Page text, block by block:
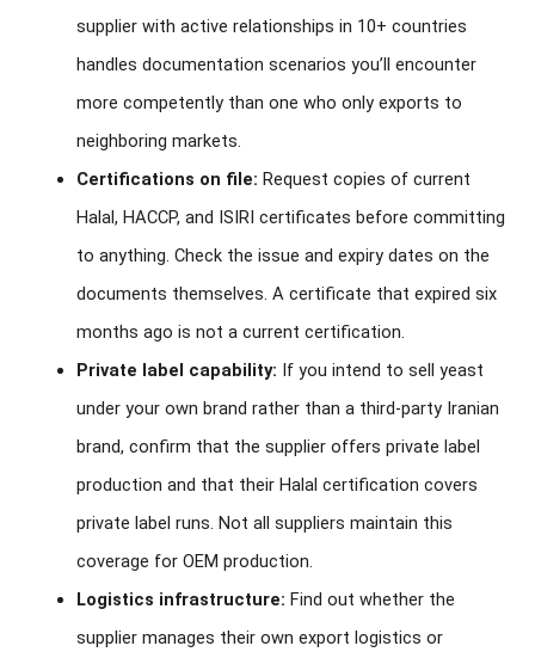
supplier with active relationships in 10+ countries
handles documentation scenarios you’ll encounter
more competently than one who only exports to
neighboring markets.
Certifications on file: Request copies of current
Halal, HACCP, and ISIRI certificates before committing
to anything. Check the issue and expiry dates on the
documents themselves. A certificate that expired six
months ago is not a current certification.
Private label capability: If you intend to sell yeast
under your own brand rather than a third-party Iranian
brand, confirm that the supplier offers private label
production and that their Halal certification covers
private label runs. Not all suppliers maintain this
coverage for OEM production.
Logistics infrastructure: Find out whether the
supplier manages their own export logistics or